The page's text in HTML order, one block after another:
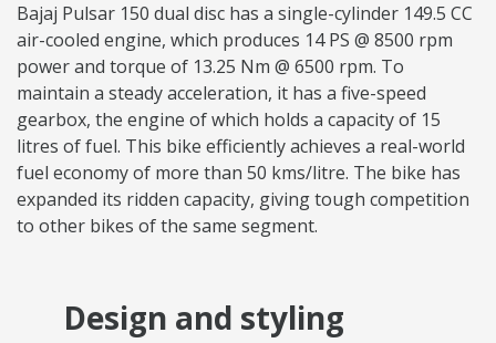
Bajaj Pulsar 150 dual disc has a single-cylinder 149.5 CC
air-cooled engine, which produces 14 PS @ 8500 rpm
power and torque of 13.25 Nm @ 6500 rpm. To
maintain a steady acceleration, it has a five-speed
gearbox, the engine of which holds a capacity of 15
litres of fuel. This bike efficiently achieves a real-world
fuel economy of more than 50 kms/litre. The bike has
expanded its ridden capacity, giving tough competition
to other bikes of the same segment.
Design and styling